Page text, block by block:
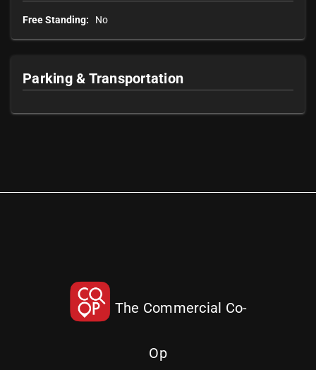
Free Standing: No
Parking & Transportation
The Commercial Co-
Op